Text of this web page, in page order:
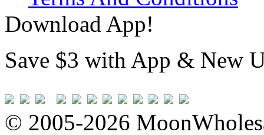
Download App!
Save $3 with App & New
© 2005-2026